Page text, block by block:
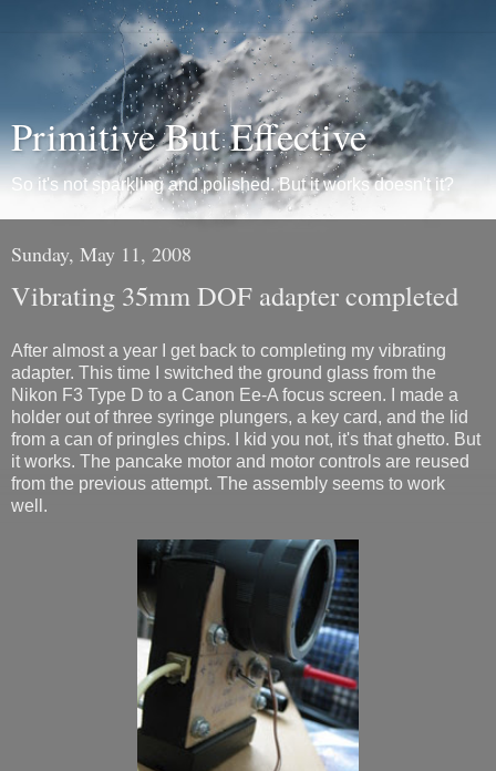
Primitive But Effective
So it's not sparkling and polished. But it works doesn't it?
Sunday, May 11, 2008
Vibrating 35mm DOF adapter completed
After almost a year I get back to completing my vibrating
adapter. This time I switched the ground glass from the
Nikon F3 Type D to a Canon Ee-A focus screen. I made a
holder out of three syringe plungers, a key card, and the lid
from a can of pringles chips. I kid you not, it's that ghetto. But
it works. The pancake motor and motor controls are reused
from the previous attempt. The assembly seems to work
well.